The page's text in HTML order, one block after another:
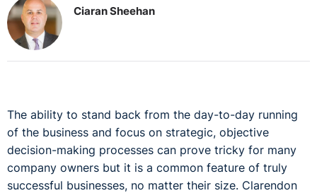
Ciaran Sheehan
The ability to stand back from the day-to-day running
of the business and focus on strategic, objective
decision-making processes can prove tricky for many
company owners but it is a common feature of truly
successful businesses, no matter their size. Clarendon